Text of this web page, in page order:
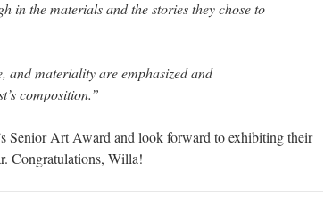
in the materials and the stories they chose to
and materiality are emphasized and
composition.”
Senior Art Award and look forward to exhibiting their
Congratulations, Willa!